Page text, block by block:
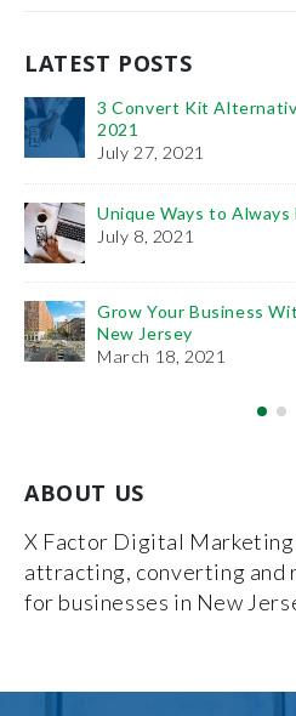
LATEST POSTS
Know
On Show
in
It’s Time
January 11,
The Benefits
February 6,
How To Use Videos
Practice
December 27, 2018
ABOUT US
X Factor Digital
attracting, converting and
for businesses in New